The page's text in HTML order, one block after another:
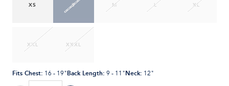
XS S M L XL
XXL XXXL
Fits Chest: 16 - 19"Back Length: 9 - 11"Neck: 12"